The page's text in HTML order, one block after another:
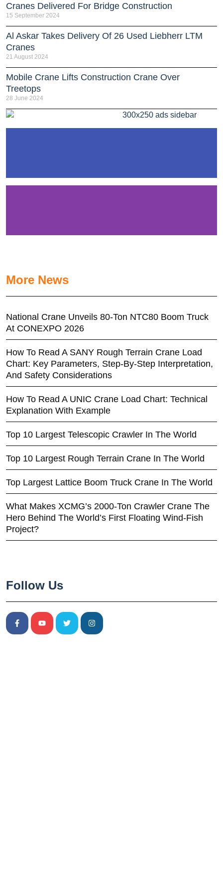
Cranes Delivered For Bridge Construction
15 September 2024
Al Askar Takes Delivery Of 26 Used Liebherr LTM
Cranes
21 August 2024
Mobile Crane Lifts Construction Crane Over
Treetops
28 June 2024
More News
National Crane Unveils 80-Ton NTC80 Boom Truck
At CONEXPO 2026
How To Read A SANY Rough Terrain Crane Load
Chart: Key Parameters, Step-By-Step Interpretation,
And Safety Considerations
How To Read A UNIC Crane Load Chart: Technical
Explanation With Example
Top 10 Largest Telescopic Crawler In The World
Top 10 Largest Rough Terrain Crane In The World
Top Largest Lattice Boom Truck Crane In The World
What Makes XCMG’s 2000-Ton Crawler Crane The
Hero Behind The World’s First Floating Wind-Fish
Project?
Follow Us